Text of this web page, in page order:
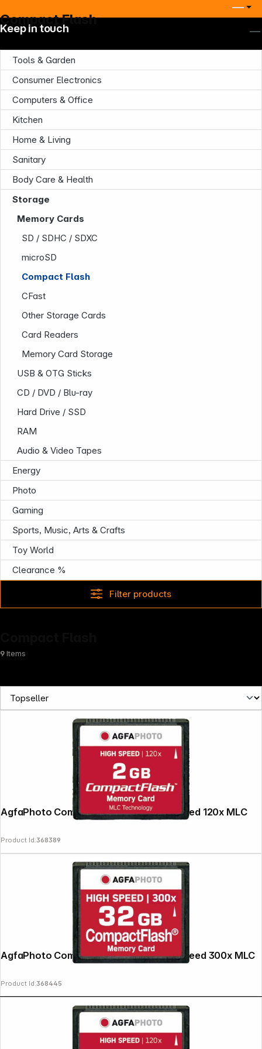
Compact Flash
Tools & Garden
Consumer Electronics
Computers & Office
Kitchen
Home & Living
Sanitary
Body Care & Health
Storage
Memory Cards
SD / SDHC / SDXC
microSD
Compact Flash
CFast
Other Storage Cards
Card Readers
Memory Card Storage
USB & OTG Sticks
CD / DVD / Blu-ray
Hard Drive / SSD
RAM
Audio & Video Tapes
Energy
Photo
Gaming
Sports, Music, Arts & Crafts
Toy World
Clearance %
Filter products
9Items
AgfaPhoto Compact Flash 2GB High Speed 120x MLC
Product Id:368389
AgfaPhoto Compact Flash 32GB High Speed 300x MLC
Product Id:368445
Keep in touch
Company
Infoterminal
News
Follow us on